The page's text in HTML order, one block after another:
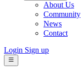
About Us
Community
News
Contact
Login Sign up